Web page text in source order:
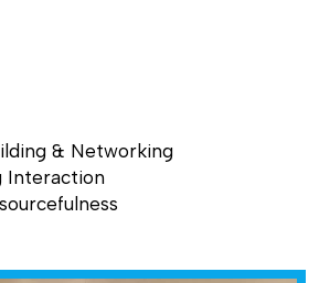
& Networking
Interaction